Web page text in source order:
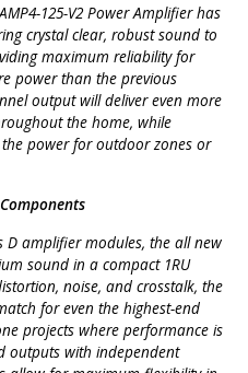
125-V2 Power Amplifier has
crystal clear, robust sound to
maximum reliability for
power than the previous
output will deliver even more
the home, while
power for outdoor zones or
D amplifier modules, the all new
sound in a compact 1RU
noise, and crosstalk, the
for even the highest-end
projects where performance is
outputs with independent